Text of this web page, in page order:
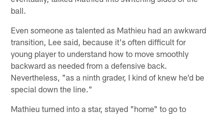
ball.
Even someone as talented as Mathieu had an awkward
transition, Lee said, because it's often difficult for
young player to understand how to move smoothly
backward as needed from a defensive back.
Nevertheless, "as a ninth grader, I kind of knew he'd be
special down the line."
Mathieu turned into a star, stayed "home" to go to